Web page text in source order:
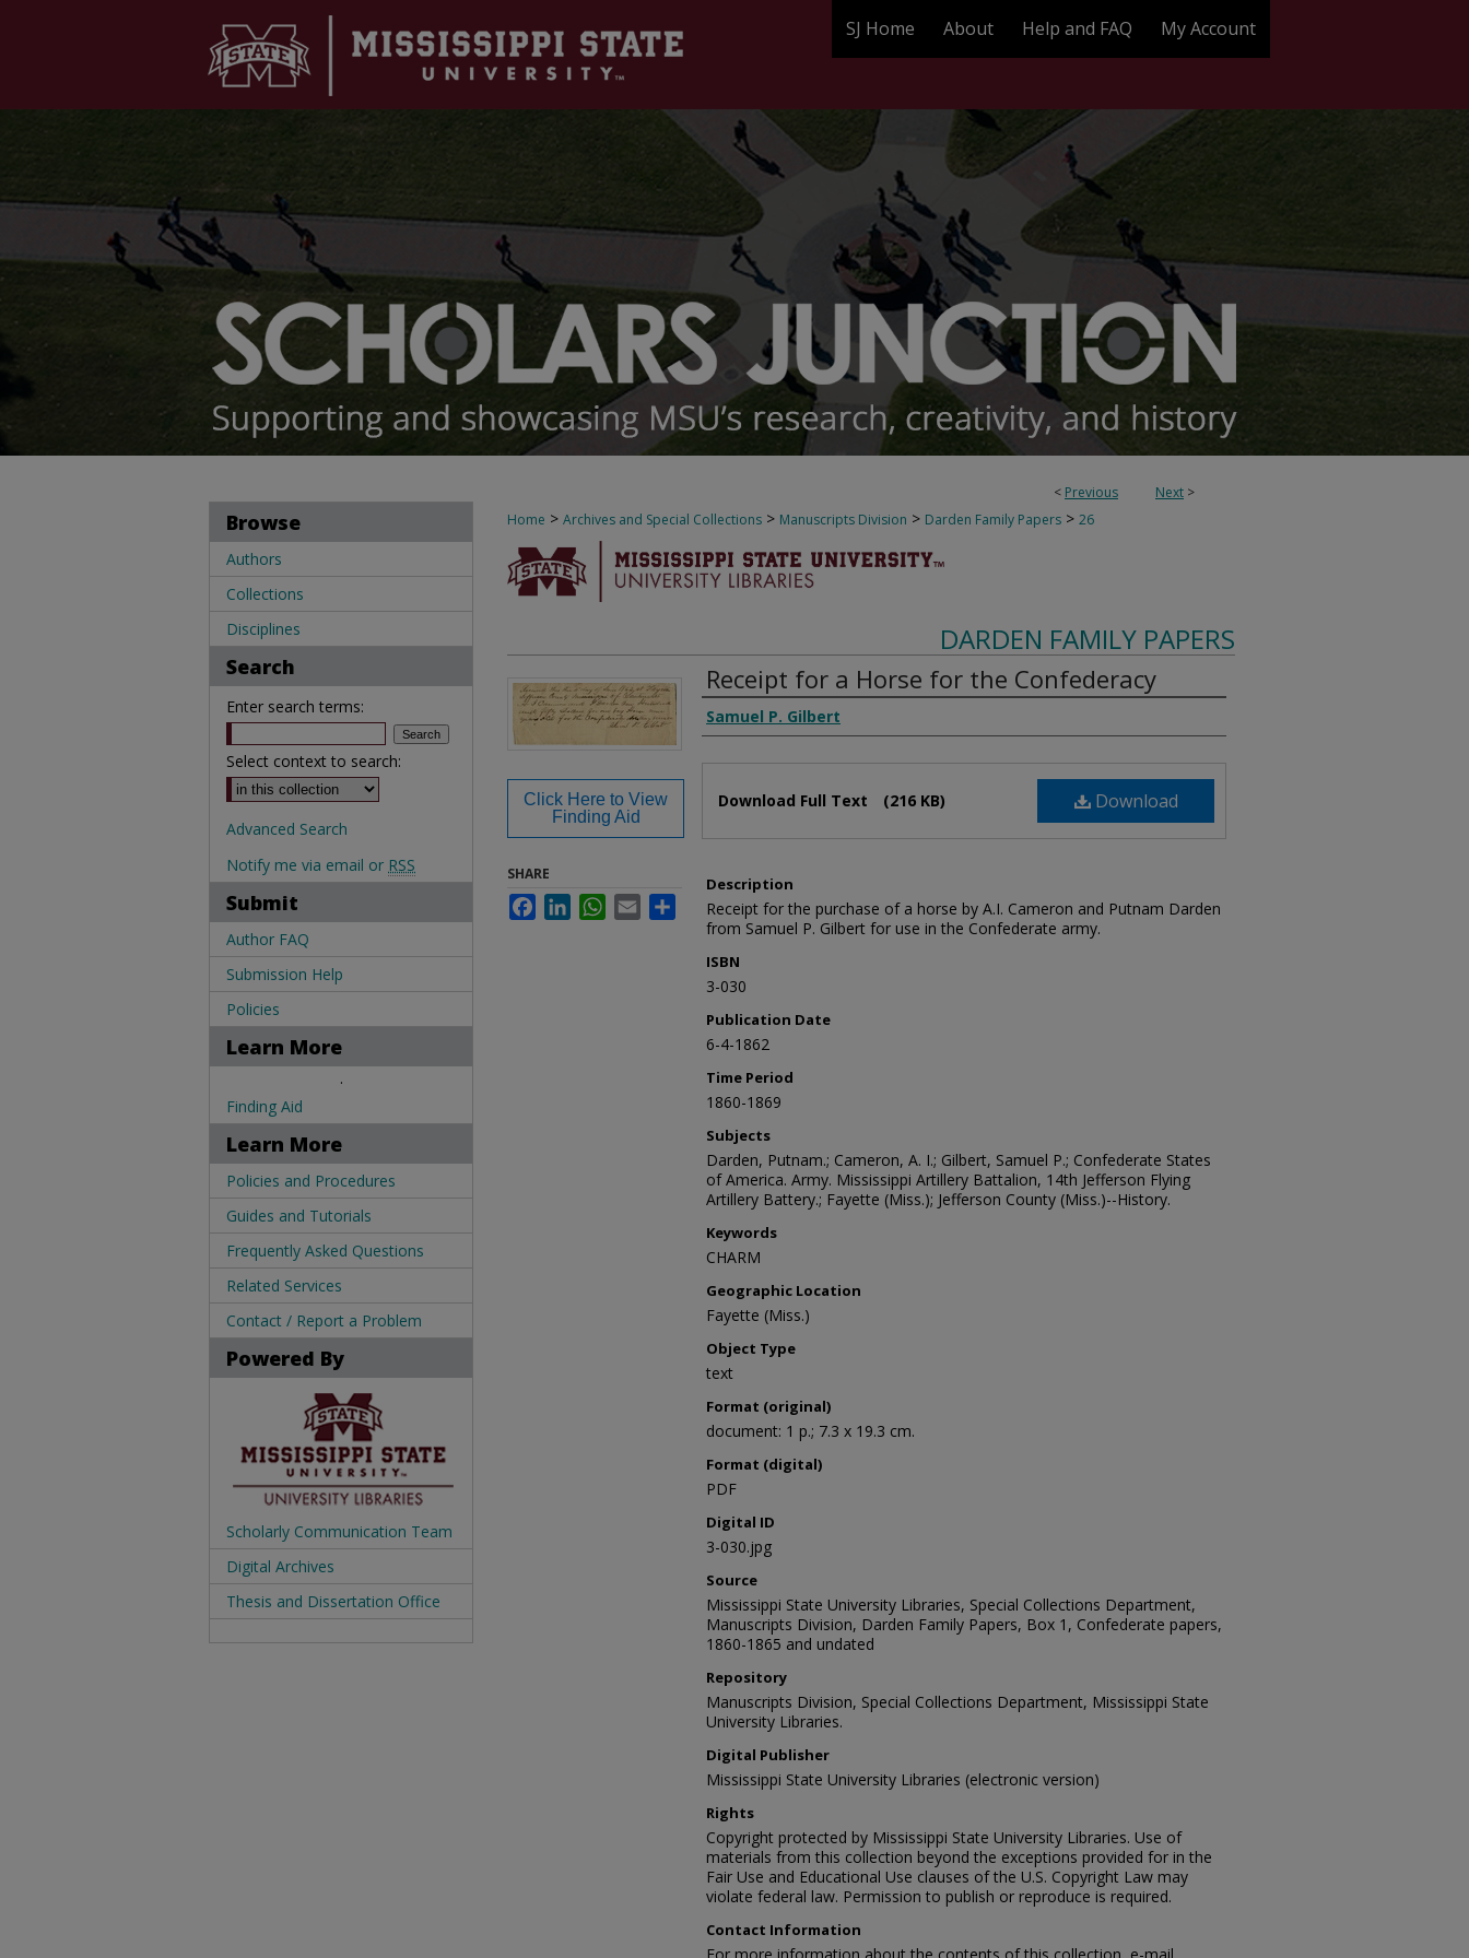
SJ Home About Help and FAQ My Account
< Previous Next >
Home > Archives and Special Collections > Manuscripts Division > Darden Family Papers > 26
DARDEN FAMILY PAPERS
Receipt for a Horse for the Confederacy
Authors
Samuel P. Gilbert
Download
Download Full Text (216 KB)
Description
Receipt for the purchase of a horse by A.I. Cameron and Putnam Darden
from Samuel P. Gilbert for use in the Confederate army.
ISBN
3-030
Publication Date
6-4-1862
Time Period
1860-1869
Subjects
Darden, Putnam.; Cameron, A. I.; Gilbert, Samuel P.; Confederate States
of America. Army. Mississippi Artillery Battalion, 14th Jefferson Flying
Artillery Battery.; Fayette (Miss.); Jefferson County (Miss.)--History.
Keywords
CHARM
Geographic Location
Fayette (Miss.)
Object Type
text
Format (original)
document: 1 p.; 7.3 x 19.3 cm.
Format (digital)
PDF
Digital ID
3-030.jpg
Source
Mississippi State University Libraries, Special Collections Department,
Manuscripts Division, Darden Family Papers, Box 1, Confederate papers,
1860-1865 and undated
Repository
Manuscripts Division, Special Collections Department, Mississippi State
University Libraries.
Digital Publisher
Mississippi State University Libraries (electronic version)
Rights
Copyright protected by Mississippi State University Libraries. Use of
materials from this collection beyond the exceptions provided for in the
Fair Use and Educational Use clauses of the U.S. Copyright Law may
violate federal law. Permission to publish or reproduce is required.
Contact Information
Click Here to View
Finding Aid
SHARE
FacebookLinkedInWhatsApp
Email Share
Browse
Authors
Collections
Disciplines
Search
Enter search terms:
Select context to search:
Advanced Search
Notify me via email or RSS
Submit
Author FAQ
Submission Help
Policies
Learn More
.
Finding Aid
Learn More
Policies and Procedures
Guides and Tutorials
Frequently Asked Questions
Related Services
Contact / Report a Problem
Powered By
Scholarly Communication Team
Digital Archives
Thesis and Dissertation Office